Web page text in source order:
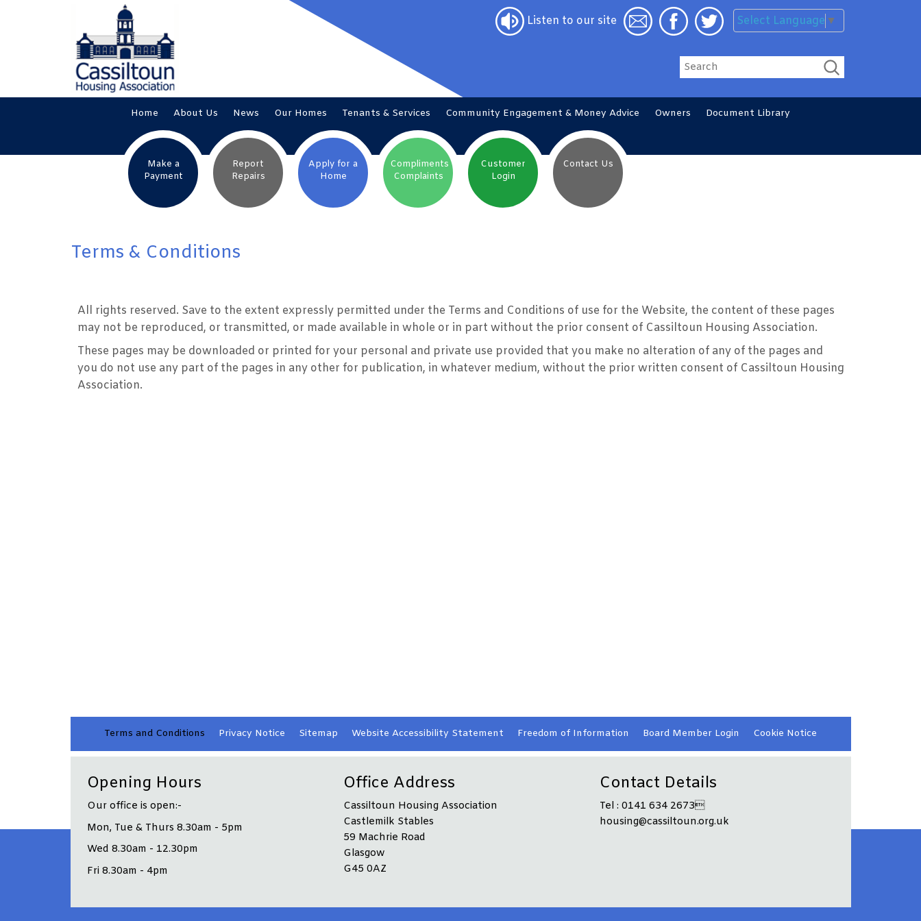
Listen to our site Select Language ▼
Search
Home About Us News Our Homes Tenants & Services Community Engagement & Money Advice Owners Document Library
Make a
Payment
Report
Repairs
Apply for a
Home
Compliments
Complaints
Customer
Login
Contact Us
Terms & Conditions
All rights reserved. Save to the extent expressly permitted under the Terms and Conditions of use for the Website, the content of these pages
may not be reproduced, or transmitted, or made available in whole or in part without the prior consent of Cassiltoun Housing Association.
These pages may be downloaded or printed for your personal and private use provided that you make no alteration of any of the pages and
you do not use any part of the pages in any other for publication, in whatever medium, without the prior written consent of Cassiltoun Housing
Association.
Terms and Conditions Privacy Notice Sitemap Website Accessibility Statement Freedom of Information Board Member Login Cookie Notice
Opening Hours
Our office is open:-
Mon, Tue & Thurs 8.30am - 5pm
Wed 8.30am - 12.30pm
Fri 8.30am - 4pm
Office Address
Cassiltoun Housing Association
Castlemilk Stables
59 Machrie Road
Glasgow
G45 0AZ
Contact Details
Tel : 0141 634 2673
housing@cassiltoun.org.uk